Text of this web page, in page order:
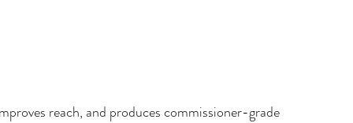
reach, and produces commissioner-grade